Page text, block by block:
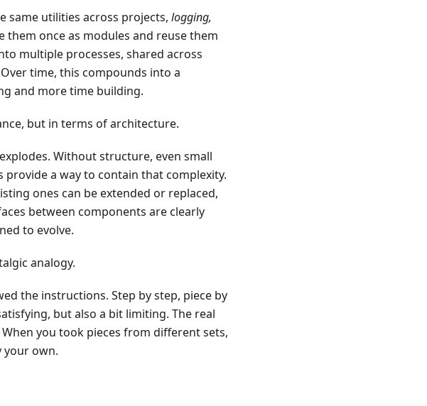
same utilities across projects, logging,
them once as modules and reuse them
multiple processes, shared across
time, this compounds into a
and more time building.
but in terms of architecture.
Without structure, even small
provide a way to contain that complexity.
ones can be extended or replaced,
between components are clearly
to evolve.
analogy.
the instructions. Step by step, piece by
but also a bit limiting. The real
you took pieces from different sets,
your own.